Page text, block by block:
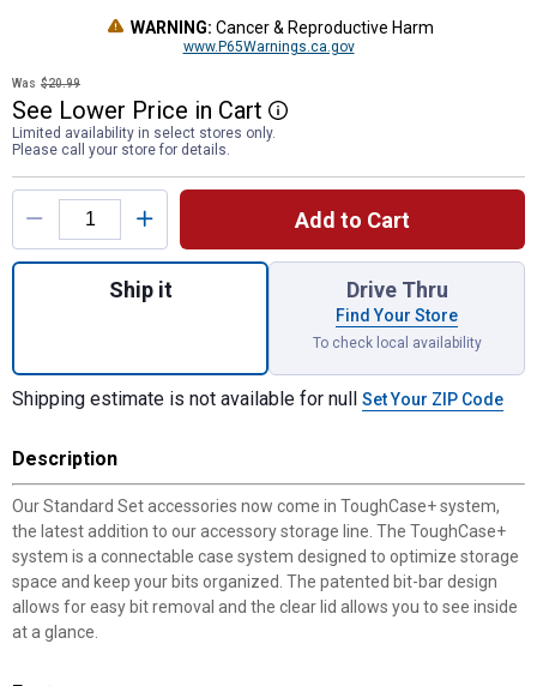
WARNING: Cancer & Reproductive Harm
www.P65Warnings.ca.gov
Was $20.99
See Lower Price in Cart More Information
Limited availability in select stores only.
Please call your store for details.
Product Options
Add to Cart
Quantity: 1, 29-Piece Screwdriving Set
Ship it Drive Thru
Find Your Store
To check local availability
Shipping estimate is not available for null Set Your ZIP Code
Description
Our Standard Set accessories now come in ToughCase+ system,
the latest addition to our accessory storage line. The ToughCase+
system is a connectable case system designed to optimize storage
space and keep your bits organized. The patented bit-bar design
allows for easy bit removal and the clear lid allows you to see inside
at a glance.